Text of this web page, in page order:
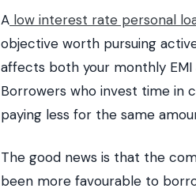
A low interest rate personal
objective worth pursuing
affects both your monthly
Borrowers who invest time in
paying less for the same
The good news is that the
been more favourable to